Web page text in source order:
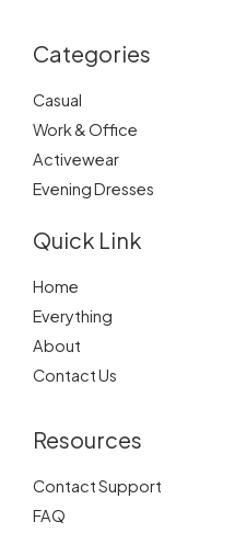
Categories
Casual
Work & Office
Activewear
Evening Dresses
Quick Link
Home
Everything
About
Contact Us
Resources
Contact Support
FAQ